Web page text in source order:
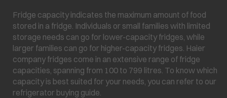
Fridge capacity indicates the maximum amount of food
stored in a fridge. Individuals or small families with limited
storage needs can go for lower-capacity fridges, while
larger families can go for higher-capacity fridges. Haier
company fridges come in an extensive range of fridge
capacities, spanning from 100 to 799 litres. To know which
capacity is best suited for your needs, you can refer to our
refrigerator buying guide.